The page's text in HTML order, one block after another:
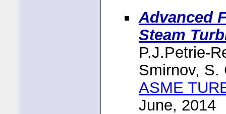
Advanced
Steam
P.J.Petrie-
Smirnov, S.
ASME
June, 2014